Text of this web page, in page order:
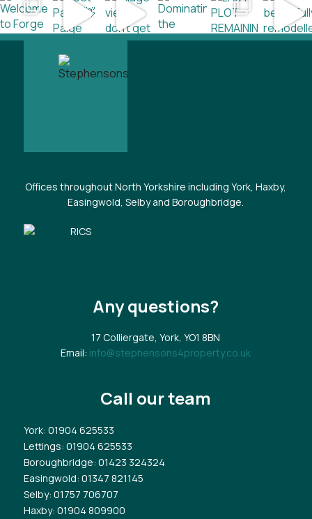
Offices throughout North Yorkshire including York, Haxby,
Easingwold, Selby and Boroughbridge.
Any questions?
17 Colliergate, York, YO1 8BN
Email: info@stephensons4property.co.uk
Call our team
York: 01904 625533
Lettings: 01904 625533
Boroughbridge: 01423 324324
Easingwold: 01347 821145
Selby: 01757 706707
Haxby: 01904 809900